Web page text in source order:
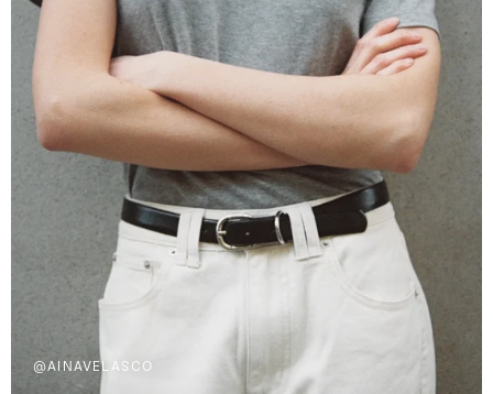
@AINAVELASCO